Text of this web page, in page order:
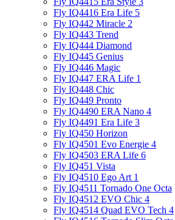
Fly IQ4416 Era Life 5
Fly IQ442 Miracle 2
Fly IQ443 Trend
Fly IQ444 Diamond
Fly IQ445 Genius
Fly IQ446 Magic
Fly IQ447 ERA Life 1
Fly IQ448 Chic
Fly IQ449 Pronto
Fly IQ4490 ERA Nano 4
Fly IQ4491 Era Life 3
Fly IQ450 Horizon
Fly IQ4501 Evo Energie 4
Fly IQ4503 ERA Life 6
Fly IQ451 Vista
Fly IQ4510 Ego Art 1
Fly IQ4511 Tornado One Octa
Fly IQ4512 EVO Chic 4
Fly IQ4514 Quad EVO Tech 4